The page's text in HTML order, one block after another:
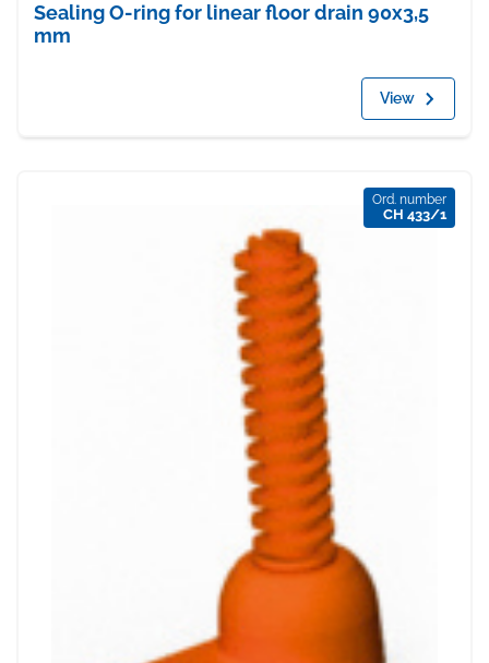
Sealing O-ring for linear floor drain 90x3,5
mm
View
Ord. number
CH 433/1